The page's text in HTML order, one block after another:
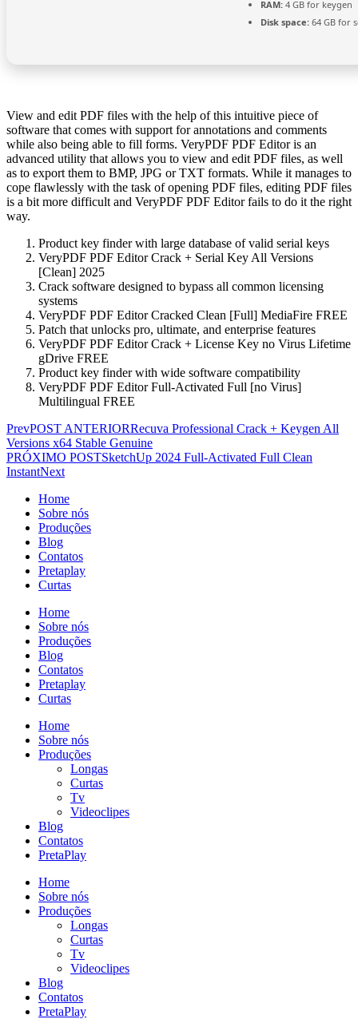
RAM: 4 GB for keygen
Disk space: 64 GB for
View and edit PDF files with the help of this intuitive piece of
software that comes with support for annotations and comments
while also being able to fill forms. VeryPDF PDF Editor is an
advanced utility that allows you to view and edit PDF files, as well
as to export them to BMP, JPG or TXT formats. While it manages to
cope flawlessly with the task of opening PDF files, editing PDF files
is a bit more difficult and VeryPDF PDF Editor fails to do it the right
way.
Product key finder with large database of valid serial keys
VeryPDF PDF Editor Crack + Serial Key All Versions
[Clean] 2025
Crack software designed to bypass all common licensing
systems
VeryPDF PDF Editor Cracked Clean [Full] MediaFire FREE
Patch that unlocks pro, ultimate, and enterprise features
VeryPDF PDF Editor Crack + License Key no Virus Lifetime
gDrive FREE
Product key finder with wide software compatibility
VeryPDF PDF Editor Full-Activated Full [no Virus]
Multilingual FREE
PrevPOST ANTERIORRecuva Professional Crack + Keygen All
Versions x64 Stable Genuine
PRÓXIMO POSTSketchUp 2024 Full-Activated Full Clean
InstantNext
Home
Sobre nós
Produções
Blog
Contatos
Pretaplay
Curtas
Home
Sobre nós
Produções
Blog
Contatos
Pretaplay
Curtas
Home
Sobre nós
Produções
Longas
Curtas
Tv
Videoclipes
Blog
Contatos
PretaPlay
Home
Sobre nós
Produções
Longas
Curtas
Tv
Videoclipes
Blog
Contatos
PretaPlay